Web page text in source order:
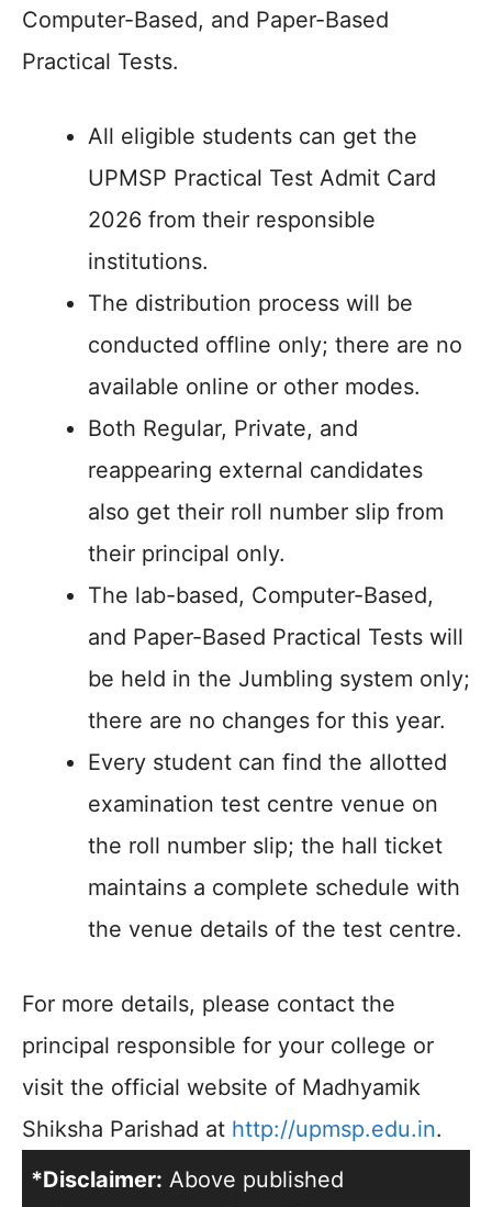
Computer-Based, and Paper-Based
Practical Tests.
All eligible students can get the
UPMSP Practical Test Admit Card
2026 from their responsible
institutions.
The distribution process will be
conducted offline only; there are no
available online or other modes.
Both Regular, Private, and
reappearing external candidates
also get their roll number slip from
their principal only.
The lab-based, Computer-Based,
and Paper-Based Practical Tests will
be held in the Jumbling system only;
there are no changes for this year.
Every student can find the allotted
examination test centre venue on
the roll number slip; the hall ticket
maintains a complete schedule with
the venue details of the test centre.
For more details, please contact the
principal responsible for your college or
visit the official website of Madhyamik
Shiksha Parishad at http://upmsp.edu.in.
*Disclaimer: Above published